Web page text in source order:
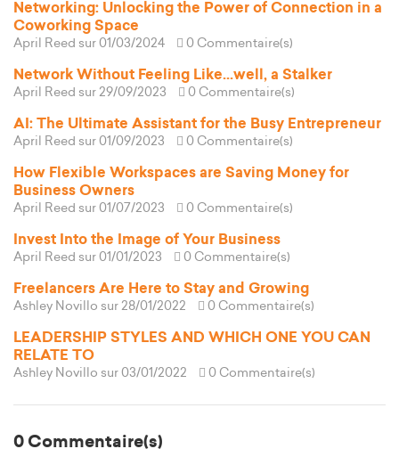
Networking: Unlocking the Power of Connection in a
Coworking Space
April Reed sur 01/03/2024 0 Commentaire(s)
Network Without Feeling Like...well, a Stalker
April Reed sur 29/09/2023 0 Commentaire(s)
AI: The Ultimate Assistant for the Busy Entrepreneur
April Reed sur 01/09/2023 0 Commentaire(s)
How Flexible Workspaces are Saving Money for
Business Owners
April Reed sur 01/07/2023 0 Commentaire(s)
Invest Into the Image of Your Business
April Reed sur 01/01/2023 0 Commentaire(s)
Freelancers Are Here to Stay and Growing
Ashley Novillo sur 28/01/2022 0 Commentaire(s)
LEADERSHIP STYLES AND WHICH ONE YOU CAN
RELATE TO
Ashley Novillo sur 03/01/2022 0 Commentaire(s)
0 Commentaire(s)